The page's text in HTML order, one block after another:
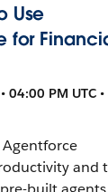
Use
for
04:00 PM UTC •
and